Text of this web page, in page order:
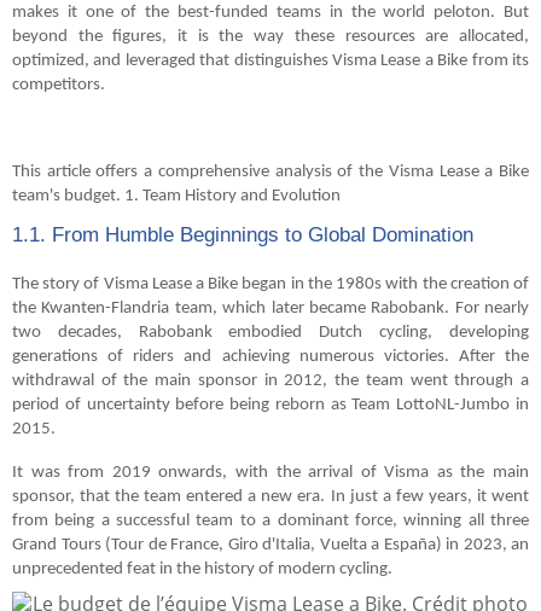
makes it one of the best-funded teams in the world peloton. But
beyond the figures, it is the way these resources are allocated,
optimized, and leveraged that distinguishes Visma Lease a Bike from its
competitors.
This article offers a comprehensive analysis of the Visma Lease a Bike
team's budget. 1. Team History and Evolution
1.1. From Humble Beginnings to Global Domination
The story of Visma Lease a Bike began in the 1980s with the creation of
the Kwanten-Flandria team, which later became Rabobank. For nearly
two decades, Rabobank embodied Dutch cycling, developing
generations of riders and achieving numerous victories. After the
withdrawal of the main sponsor in 2012, the team went through a
period of uncertainty before being reborn as Team LottoNL-Jumbo in
2015.
It was from 2019 onwards, with the arrival of Visma as the main
sponsor, that the team entered a new era. In just a few years, it went
from being a successful team to a dominant force, winning all three
Grand Tours (Tour de France, Giro d'Italia, Vuelta a España) in 2023, an
unprecedented feat in the history of modern cycling.